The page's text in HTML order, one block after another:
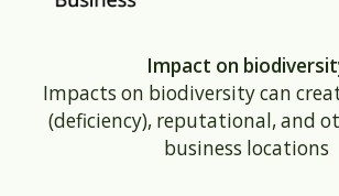
Impact on
Impacts on biodiversity can
(deficiency), reputational, and
business locations